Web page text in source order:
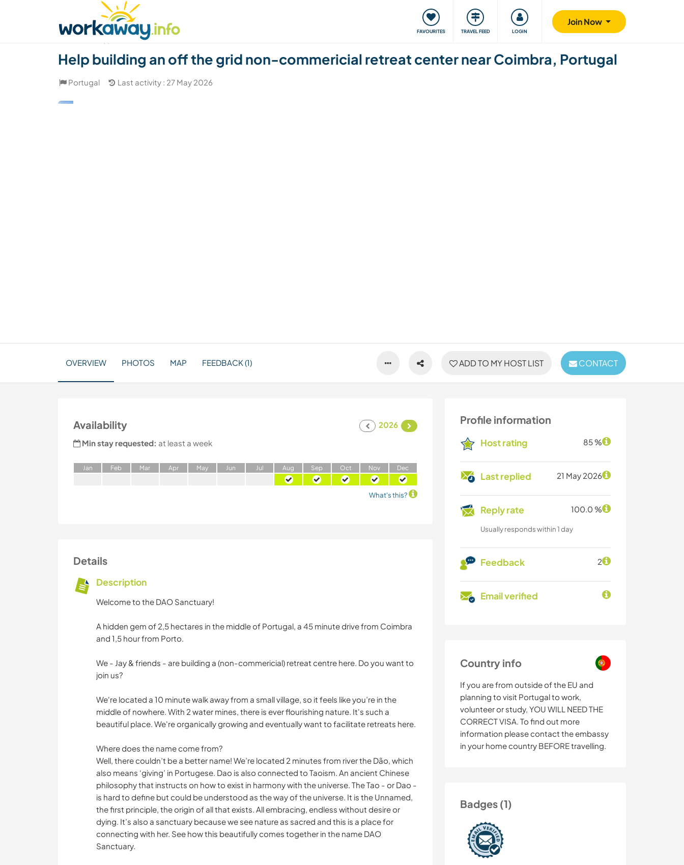
FAVOURITES TRAVEL FEED LOGIN
Join Now
Find a travel buddy Our community Giving back Safety
Help building an off the grid non-commericial retreat center near Coimbra, Portugal
Portugal Last activity : 27 May 2026
ADD TO MY HOST LIST CONTACT
OVERVIEW PHOTOS MAP FEEDBACK (1)
Profile information
Host rating 85 %
Last replied 21 May 2026
Reply rate 100.0 %
Usually responds within 1 day
Feedback 2
Email verified
Country info
If you are from outside of the EU and
planning to visit Portugal to work,
volunteer or study, YOU WILL NEED THE
CORRECT VISA. To find out more
information please contact the embassy
in your home country BEFORE travelling.
Badges (1)
Availability
2026
Min stay requested: at least a week
Jan Feb Mar Apr May Jun Jul Aug Sep Oct Nov Dec
What's this?
Details
Description
Welcome to the DAO Sanctuary!
A hidden gem of 2,5 hectares in the middle of Portugal, a 45 minute drive from Coimbra
and 1,5 hour from Porto.
We - Jay & friends - are building a (non-commericial) retreat centre here. Do you want to
join us?
We're located a 10 minute walk away from a small village, so it feels like you’re in the
middle of nowhere. With 2 water mines, there is ever flourishing nature. It's such a
beautiful place. We're organically growing and eventually want to facilitate retreats here.
Where does the name come from?
Well, there couldn’t be a better name! We’re located 2 minutes from river the Dão, which
also means ‘giving’ in Portugese. Dao is also connected to Taoism. An ancient Chinese
philosophy that instructs on how to exist in harmony with the universe. The Tao - or Dao -
is hard to define but could be understood as the way of the universe. It is the Unnamed,
the first principle, the origin of all that exists. All embracing, endless without desire or
dying. It’s also a sanctuary because we see nature as sacred and this is a place for
connecting with her. See how this beautifully comes together in the name DAO
Sanctuary.